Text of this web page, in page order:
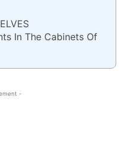
In The Cabinets Of
-